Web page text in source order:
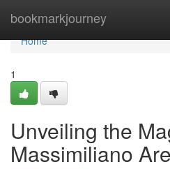
bookmarkjourney
Home
Home
1
Unveiling the
Massimiliano